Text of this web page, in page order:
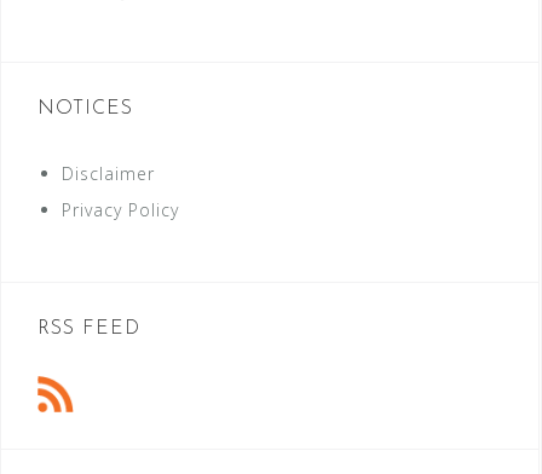
NOTICES
Disclaimer
Privacy Policy
RSS FEED